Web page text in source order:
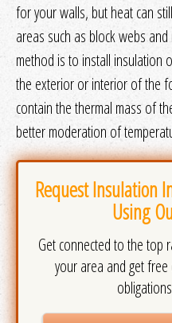
for your walls, but heat can
areas such as block webs
method is to install insulation
the exterior or interior of the
contain the thermal mass of
better moderation of
Request Insulation
Using
Get connected to the top
your area and get